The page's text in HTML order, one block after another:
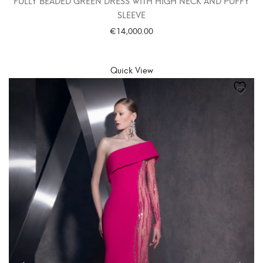
SLEEVE
€14,000.00
Quick View